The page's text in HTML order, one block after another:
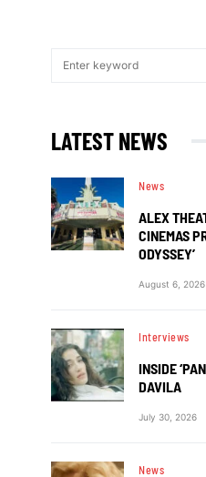
LATEST NEWS
News
ALEX
CINEMAS
ODYSSEY’
August 6, 2026
Interviews
INSIDE
DAVILA
July 30, 2026
News